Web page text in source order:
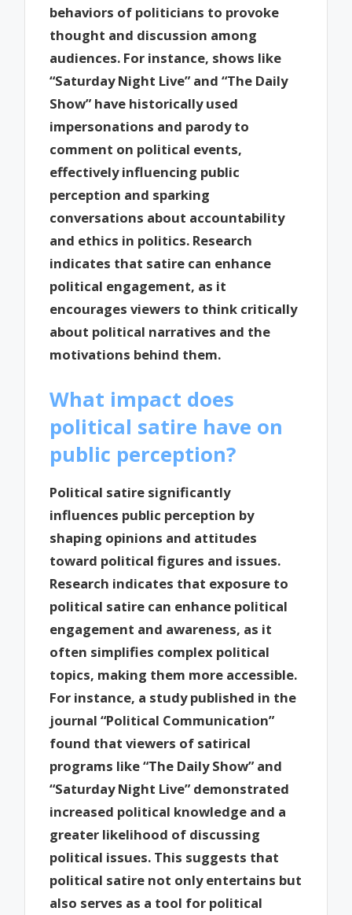
behaviors of politicians to provoke
thought and discussion among
audiences. For instance, shows like
“Saturday Night Live” and “The Daily
Show” have historically used
impersonations and parody to
comment on political events,
effectively influencing public
perception and sparking
conversations about accountability
and ethics in politics. Research
indicates that satire can enhance
political engagement, as it
encourages viewers to think critically
about political narratives and the
motivations behind them.
What impact does
political satire have on
public perception?
Political satire significantly
influences public perception by
shaping opinions and attitudes
toward political figures and issues.
Research indicates that exposure to
political satire can enhance political
engagement and awareness, as it
often simplifies complex political
topics, making them more accessible.
For instance, a study published in the
journal “Political Communication”
found that viewers of satirical
programs like “The Daily Show” and
“Saturday Night Live” demonstrated
increased political knowledge and a
greater likelihood of discussing
political issues. This suggests that
political satire not only entertains but
also serves as a tool for political